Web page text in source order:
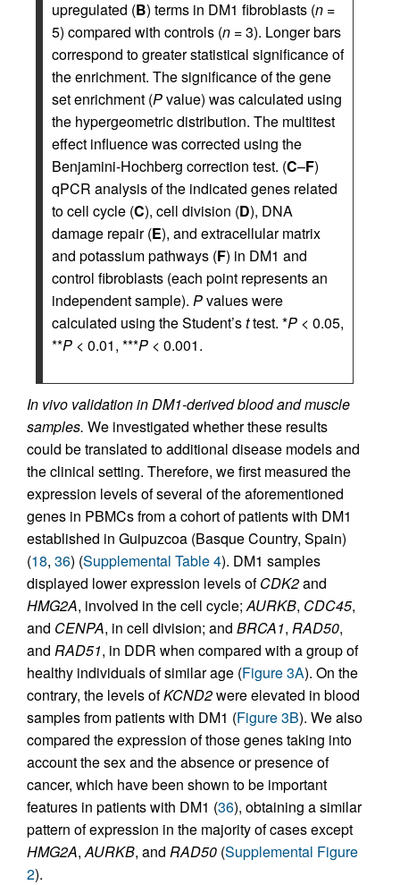
upregulated (B) terms in DM1 fibroblasts (n =
5) compared with controls (n = 3). Longer bars
correspond to greater statistical significance of
the enrichment. The significance of the gene
set enrichment (Pvalue) was calculated using
the hypergeometric distribution. The multitest
effect influence was corrected using the
Benjamini-Hochberg correction test. (C–F)
qPCR analysis of the indicated genes related
to cell cycle (C), cell division (D), DNA
damage repair (E), and extracellular matrix
and potassium pathways (F) in DM1 and
control fibroblasts (each point represents an
independent sample). Pvalues were
calculated using the Student’sttest. *P < 0.05,
**P < 0.01, ***P < 0.001.
In vivo validation in DM1-derived blood and muscle
samples. We investigated whether these results
could be translated to additional disease models and
the clinical setting. Therefore, we first measured the
expression levels of several of the aforementioned
genes in PBMCs from a cohort of patients with DM1
established in Guipuzcoa (Basque Country, Spain)
(18, 36) (Supplemental Table 4). DM1 samples
displayed lower expression levels ofCDK2and
HMG2A, involved in the cell cycle;AURKB, CDC45,
and CENPA, in cell division; and BRCA1, RAD50,
and RAD51, in DDR when compared with a group of
healthy individuals of similar age (Figure 3A). On the
contrary, the levels ofKCND2were elevated in blood
samples from patients with DM1 (Figure 3B). We also
compared the expression of those genes taking into
account the sex and the absence or presence of
cancer, which have been shown to be important
features in patients with DM1 (36), obtaining a similar
pattern of expression in the majority of cases except
HMG2A,AURKB, and RAD50 (Supplemental Figure
2).